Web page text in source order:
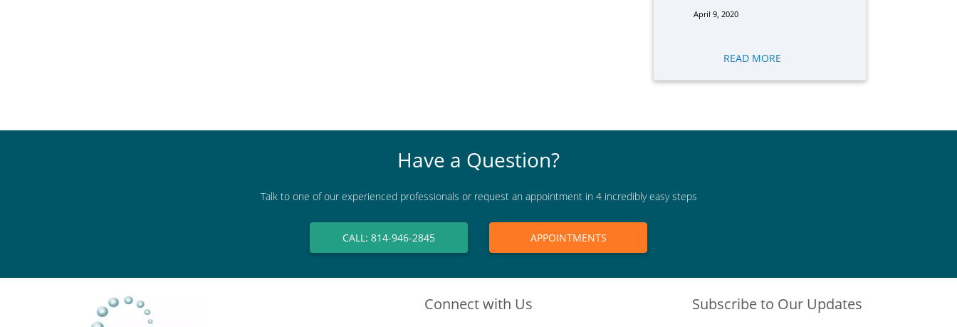
April 9, 2020
READ MORE
Have a Question?
Talk to one of our experienced professionals or request an appointment in 4 incredibly easy steps
CALL: 814-946-2845 APPOINTMENTS
Connect with Us Subscribe to Our Updates